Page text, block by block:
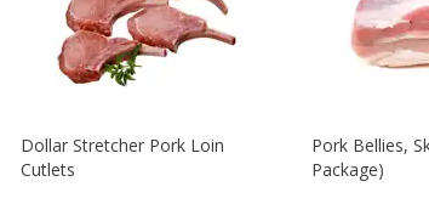
Dollar Stretcher Pork Loin
Cutlets
Pork Bellies,
Package)